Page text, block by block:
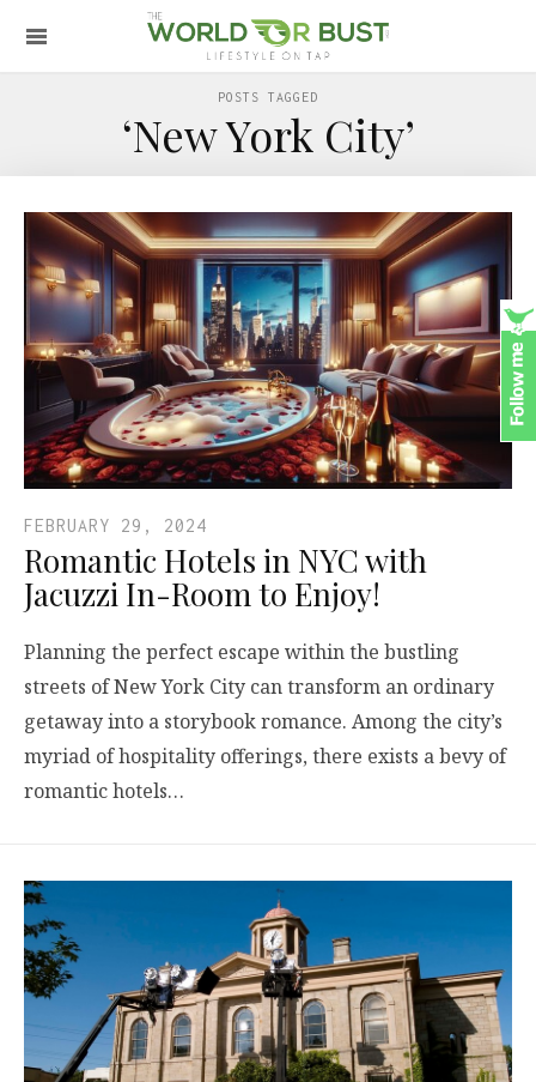
POSTS TAGGED
‘New York City’
FEBRUARY 29, 2024
Romantic Hotels in NYC with
Jacuzzi In-Room to Enjoy!
Planning the perfect escape within the bustling
streets of New York City can transform an ordinary
getaway into a storybook romance. Among the city’s
myriad of hospitality offerings, there exists a bevy of
romantic hotels…